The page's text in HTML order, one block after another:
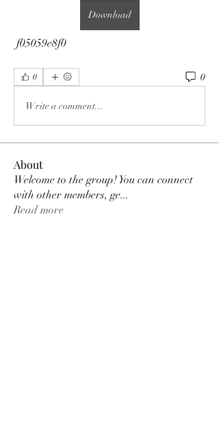
Download
f05059e8f0
0 0
Write a comment...
About
Welcome to the group! You can connect
with other members, ge...
Read more